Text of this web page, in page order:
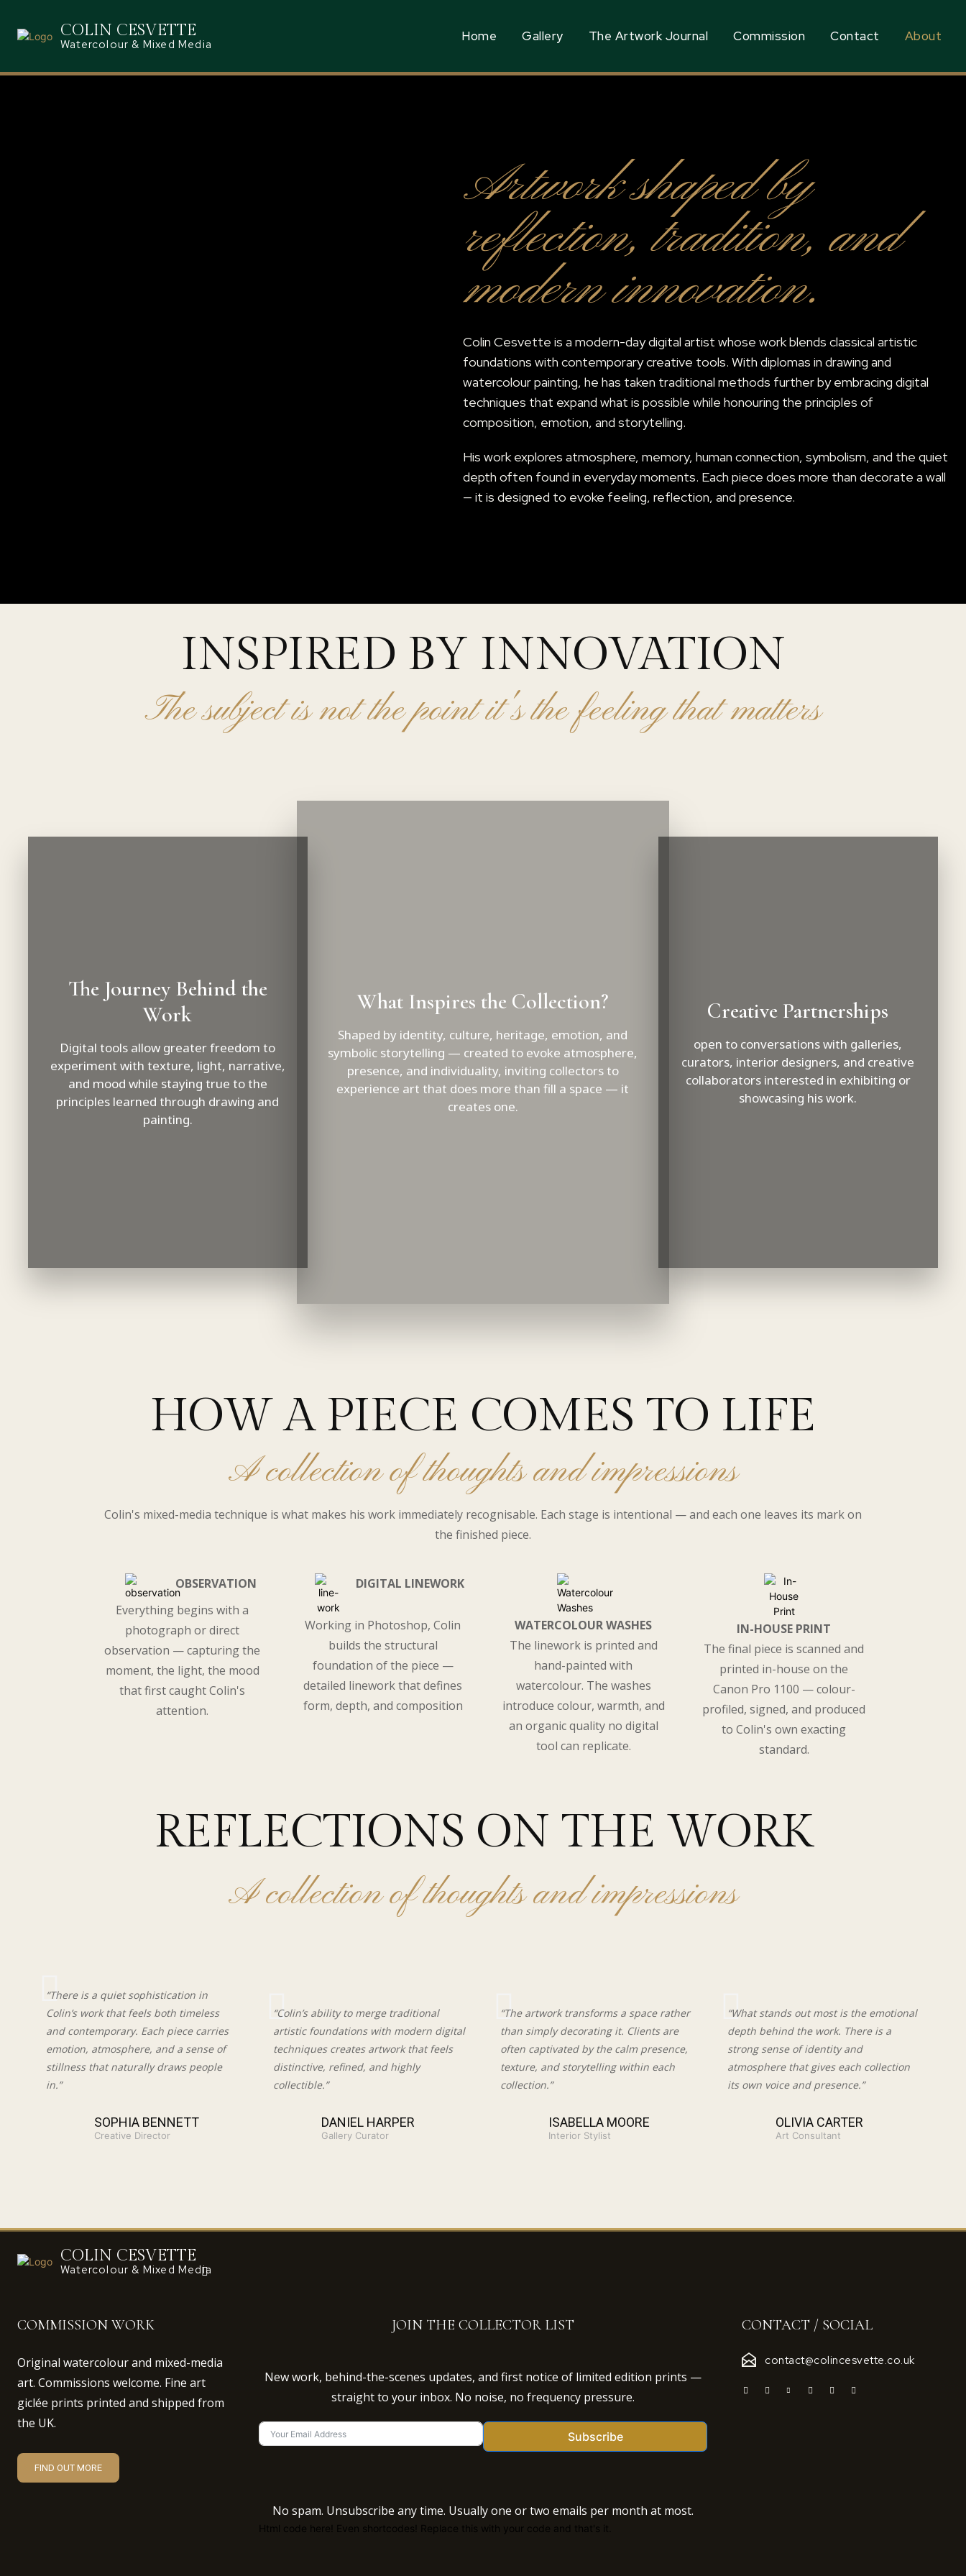
COLIN CESVETTE
Watercolour & Mixed Media
Home Gallery The Artwork Journal Commission Contact About
Artwork shaped by
reflection, tradition, and
modern innovation.
Colin Cesvette is a modern-day digital artist whose work blends classical artistic
foundations with contemporary creative tools. With diplomas in drawing and
watercolour painting, he has taken traditional methods further by embracing digital
techniques that expand what is possible while honouring the principles of
composition, emotion, and storytelling.
His work explores atmosphere, memory, human connection, symbolism, and the quiet
depth often found in everyday moments. Each piece does more than decorate a wall
— it is designed to evoke feeling, reflection, and presence.
INSPIRED BY INNOVATION
The subject is not the point it's the feeling that matters
The Journey Behind the
Work
Digital tools allow greater freedom to
experiment with texture, light, narrative,
and mood while staying true to the
principles learned through drawing and
painting.
What Inspires the Collection?
Shaped by identity, culture, heritage, emotion, and
symbolic storytelling — created to evoke atmosphere,
presence, and individuality, inviting collectors to
experience art that does more than fill a space — it
creates one.
Creative Partnerships
open to conversations with galleries,
curators, interior designers, and creative
collaborators interested in exhibiting or
showcasing his work.
HOW A PIECE COMES TO LIFE
A collection of thoughts and impressions
Colin's mixed-media technique is what makes his work immediately recognisable. Each stage is intentional — and each one leaves its mark on
the finished piece.
OBSERVATION
Everything begins with a
photograph or direct
observation — capturing the
moment, the light, the mood
that first caught Colin's
attention.
DIGITAL LINEWORK
Working in Photoshop, Colin
builds the structural
foundation of the piece —
detailed linework that defines
form, depth, and composition
WATERCOLOUR WASHES
The linework is printed and
hand-painted with
watercolour. The washes
introduce colour, warmth, and
an organic quality no digital
tool can replicate.
IN-HOUSE PRINT
The final piece is scanned and
printed in-house on the
Canon Pro 1100 — colour-
profiled, signed, and produced
to Colin's own exacting
standard.
REFLECTIONS ON THE WORK
A collection of thoughts and impressions
“There is a quiet sophistication in
Colin’s work that feels both timeless
and contemporary. Each piece carries
emotion, atmosphere, and a sense of
stillness that naturally draws people
in.”
SOPHIA BENNETT
Creative Director
“Colin’s ability to merge traditional
artistic foundations with modern digital
techniques creates artwork that feels
distinctive, refined, and highly
collectible.”
DANIEL HARPER
Gallery Curator
“The artwork transforms a space rather
than simply decorating it. Clients are
often captivated by the calm presence,
texture, and storytelling within each
collection.”
ISABELLA MOORE
Interior Stylist
“What stands out most is the emotional
depth behind the work. There is a
strong sense of identity and
atmosphere that gives each collection
its own voice and presence.”
OLIVIA CARTER
Art Consultant
COLIN CESVETTE
Watercolour & Mixed Media
COMMISSION WORK
Original watercolour and mixed-media
art. Commissions welcome. Fine art
giclée prints printed and shipped from
the UK.
FIND OUT MORE
JOIN THE COLLECTOR LIST
New work, behind-the-scenes updates, and first notice of limited edition prints —
straight to your inbox. No noise, no frequency pressure.
Subscribe
No spam. Unsubscribe any time. Usually one or two emails per month at most.
Html code here! Even shortcodes! Replace this with your code and that's it.
CONTACT / SOCIAL
contact@colincesvette.co.uk